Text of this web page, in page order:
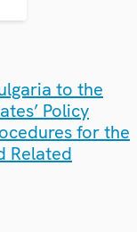
to the
Policy
for the
Related